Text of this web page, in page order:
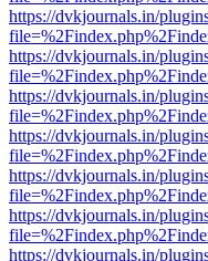
https://dvkjournals.in/
https://dvkjournals.in/
https://dvkjournals.in/
https://dvkjournals.in/
https://dvkjournals.in/
https://dvkjournals.in/
https://dvkjournals.in/